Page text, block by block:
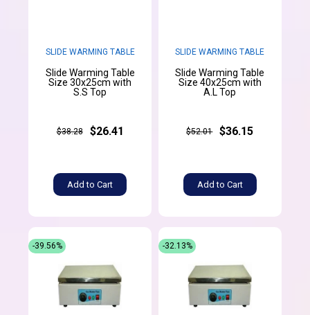
SLIDE WARMING TABLE
Slide Warming Table
Size 30x25cm with
S.S Top
$38.28 $26.41
Add to Cart
SLIDE WARMING TABLE
Slide Warming Table
Size 40x25cm with
A.L Top
$52.01 $36.15
Add to Cart
-39.56% -32.13%